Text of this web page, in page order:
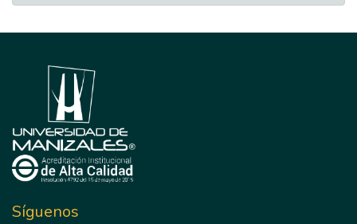
Síguenos